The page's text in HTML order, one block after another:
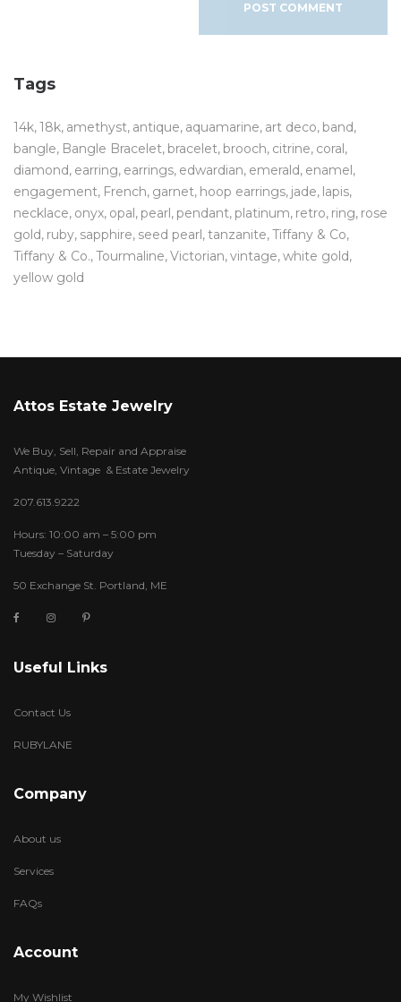
Tags
14k 18k amethyst antique aquamarine art deco band
bangle Bangle Bracelet bracelet brooch citrine coral
diamond earring earrings edwardian emerald enamel
engagement French garnet hoop earrings jade lapis
necklace onyx opal pearl pendant platinum retro ring rose
gold ruby sapphire seed pearl tanzanite Tiffany & Co
Tiffany & Co. Tourmaline Victorian vintage white gold
yellow gold
Attos Estate Jewelry
We Buy, Sell, Repair and Appraise
Antique, Vintage & Estate Jewelry
207.613.9222
Hours: 10:00 am – 5:00 pm
Tuesday – Saturday
50 Exchange St. Portland, ME
Useful Links
Contact Us
RUBYLANE
Company
About us
Services
FAQs
Account
My Wishlist